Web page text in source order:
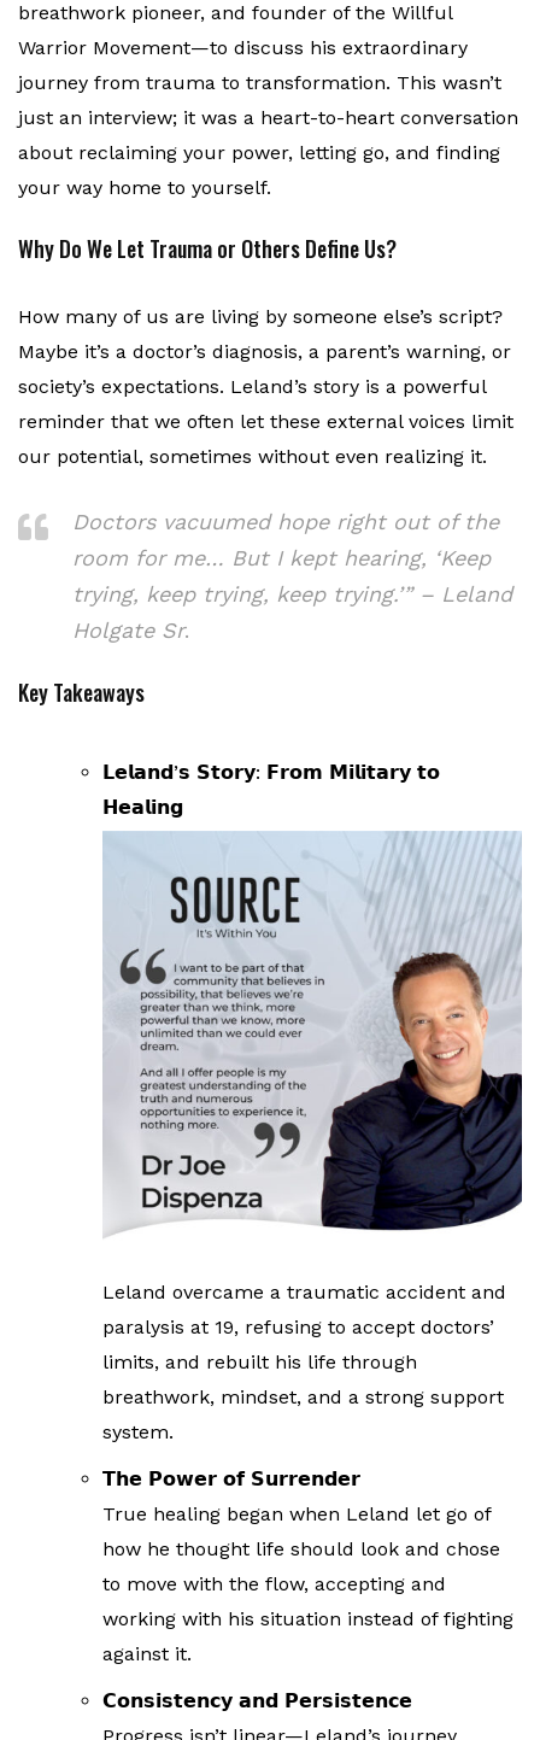
breathwork pioneer, and founder of the Willful
Warrior Movement—to discuss his extraordinary
journey from trauma to transformation. This wasn’t
just an interview; it was a heart-to-heart conversation
about reclaiming your power, letting go, and finding
your way home to yourself.
Why Do We Let Trauma or Others Define Us?
How many of us are living by someone else’s script?
Maybe it’s a doctor’s diagnosis, a parent’s warning, or
society’s expectations. Leland’s story is a powerful
reminder that we often let these external voices limit
our potential, sometimes without even realizing it.
Doctors vacuumed hope right out of the
room for me… But I kept hearing, ‘Keep
trying, keep trying, keep trying.’” – Leland
Holgate Sr.
Key Takeaways
𝗟𝗲𝗹𝗮𝗻𝗱’𝘀 𝗦𝘁𝗼𝗿𝘆: 𝗙𝗿𝗼𝗺 𝗠𝗶𝗹𝗶𝘁𝗮𝗿𝘆 𝘁𝗼
𝗛𝗲𝗮𝗹𝗶𝗻𝗴
Leland overcame a traumatic accident and
paralysis at 19, refusing to accept doctors’
limits, and rebuilt his life through
breathwork, mindset, and a strong support
system.
𝗧𝗵𝗲 𝗣𝗼𝘄𝗲𝗿 𝗼𝗳 𝗦𝘂𝗿𝗿𝗲𝗻𝗱𝗲𝗿
True healing began when Leland let go of
how he thought life should look and chose
to move with the flow, accepting and
working with his situation instead of fighting
against it.
𝗖𝗼𝗻𝘀𝗶𝘀𝘁𝗲𝗻𝗰𝘆 𝗮𝗻𝗱 𝗣𝗲𝗿𝘀𝗶𝘀𝘁𝗲𝗻𝗰𝗲